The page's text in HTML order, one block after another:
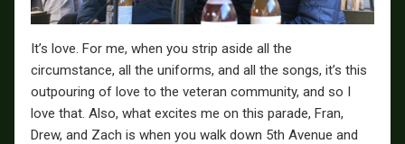
It’s love. For me, when you strip aside all the
circumstance, all the uniforms, and all the songs, it’s this
outpouring of love to the veteran community, and so I
love that. Also, what excites me on this parade, Fran,
Drew, and Zach is when you walk down 5th Avenue and